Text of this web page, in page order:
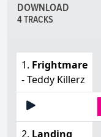
DOWNLOAD
4 TRACKS
1. Frightmare
- Teddy Killerz
2. Landing